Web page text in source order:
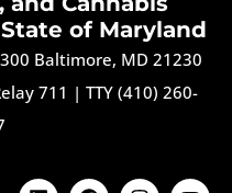
of Maryland
Baltimore, MD 21230
711 | TTY (410) 260-